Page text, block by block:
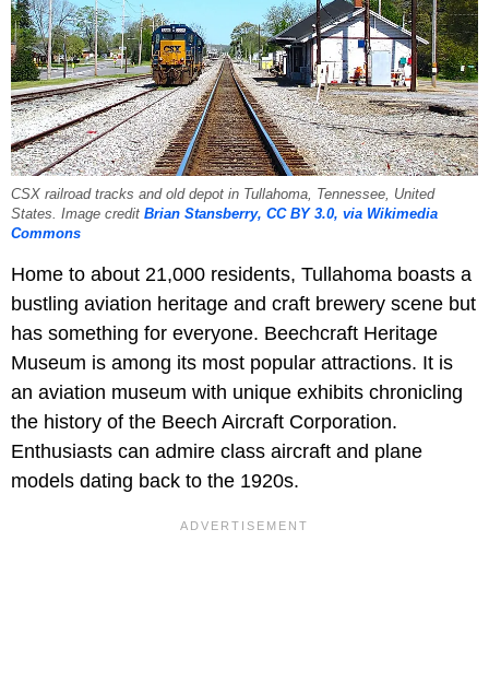
CSX railroad tracks and old depot in Tullahoma, Tennessee, United
States. Image credit Brian Stansberry, CC BY 3.0, via Wikimedia
Commons
Home to about 21,000 residents, Tullahoma boasts a
bustling aviation heritage and craft brewery scene but
has something for everyone. Beechcraft Heritage
Museum is among its most popular attractions. It is
an aviation museum with unique exhibits chronicling
the history of the Beech Aircraft Corporation.
Enthusiasts can admire class aircraft and plane
models dating back to the 1920s.